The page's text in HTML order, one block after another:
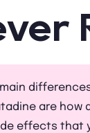
are how
effects that